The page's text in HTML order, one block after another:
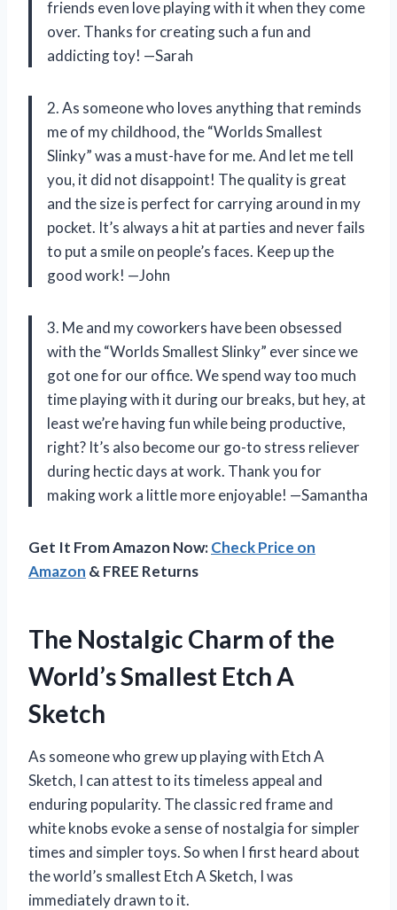
friends even love playing with it when they come
over. Thanks for creating such a fun and
addicting toy! —Sarah
2. As someone who loves anything that reminds
me of my childhood, the “Worlds Smallest
Slinky” was a must-have for me. And let me tell
you, it did not disappoint! The quality is great
and the size is perfect for carrying around in my
pocket. It’s always a hit at parties and never fails
to put a smile on people’s faces. Keep up the
good work! —John
3. Me and my coworkers have been obsessed
with the “Worlds Smallest Slinky” ever since we
got one for our office. We spend way too much
time playing with it during our breaks, but hey, at
least we’re having fun while being productive,
right? It’s also become our go-to stress reliever
during hectic days at work. Thank you for
making work a little more enjoyable! —Samantha
Get It From Amazon Now:Check Price on
Amazon & FREE Returns
The Nostalgic Charm of the
World’s Smallest Etch A
Sketch
As someone who grew up playing with Etch A
Sketch, I can attest to its timeless appeal and
enduring popularity. The classic red frame and
white knobs evoke a sense of nostalgia for simpler
times and simpler toys. So when I first heard about
the world’s smallest Etch A Sketch, I was
immediately drawn to it.